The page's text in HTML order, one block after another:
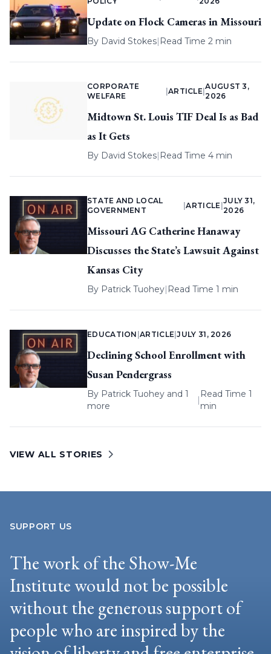
Update on Flock Cameras in Missouri
By David Stokes| Read Time 2 min
CORPORATE
WELFARE
ARTICLE |
AUGUST 3,
2026
Midtown St. Louis TIF Deal Is as Bad
as It Gets
By David Stokes| Read Time 4 min
STATE AND LOCAL
GOVERNMENT
|ARTICLE
JULY 31,
2026
Missouri AG Catherine Hanaway
Discusses the State’s Lawsuit Against
Kansas City
By Patrick Tuohey| Read Time 1 min
EDUCATION |ARTICLE |JULY 31, 2026
Declining School Enrollment with
Susan Pendergrass
By Patrick Tuohey and 1
more
|
Read Time 1
min
VIEW ALL STORIES
SUPPORT US
The work of the Show-Me
Institute would not be possible
without the generous support of
people who are inspired by the